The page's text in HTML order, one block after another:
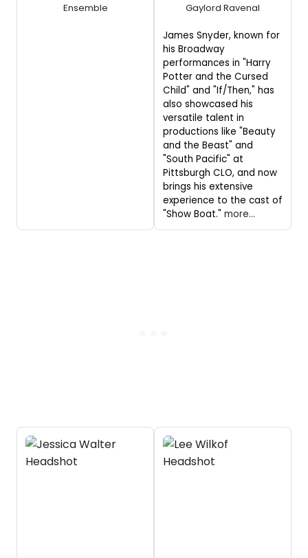
Ensemble Gaylord Ravenal
James Snyder, known for
his Broadway
performances in "Harry
Potter and the Cursed
Child" and "If/Then," has
also showcased his
versatile talent in
productions like "Beauty
and the Beast" and
"South Pacific" at
Pittsburgh CLO, and now
brings his extensive
experience to the cast of
"Show Boat." more...